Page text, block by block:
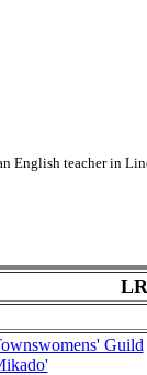
English teacher in
Guild